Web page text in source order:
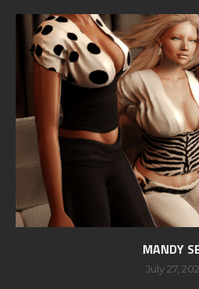
MANDY
July 27,